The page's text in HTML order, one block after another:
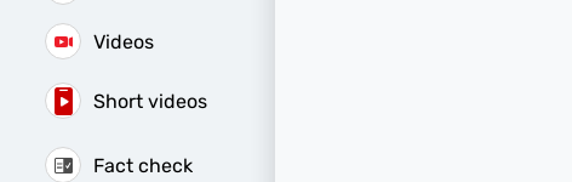
Videos
Short videos
Fact check